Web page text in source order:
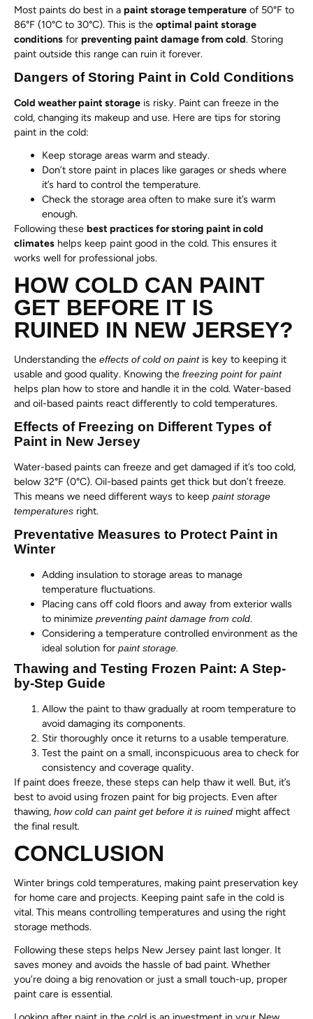
Most paints do best in a paint storage temperature of 50°F to
86°F (10°C to 30°C). This is the optimal paint storage
conditions for preventing paint damage from cold. Storing
paint outside this range can ruin it forever.
Dangers of Storing Paint in Cold Conditions
Cold weather paint storage is risky. Paint can freeze in the
cold, changing its makeup and use. Here are tips for storing
paint in the cold:
Keep storage areas warm and steady.
Don’t store paint in places like garages or sheds where
it’s hard to control the temperature.
Check the storage area often to make sure it’s warm
enough.
Following these best practices for storing paint in cold
climates helps keep paint good in the cold. This ensures it
works well for professional jobs.
HOW COLD CAN PAINT
GET BEFORE IT IS
RUINED IN NEW JERSEY?
Understanding the effects of cold on paintis key to keeping it
usable and good quality. Knowing the freezing point for paint
helps plan how to store and handle it in the cold. Water-based
and oil-based paints react differently to cold temperatures.
Effects of Freezing on Different Types of
Paint in New Jersey
Water-based paints can freeze and get damaged if it’s too cold,
below 32°F (0°C). Oil-based paints get thick but don’t freeze.
This means we need different ways to keep paint storage
temperatures right.
Preventative Measures to Protect Paint in
Winter
Adding insulation to storage areas to manage
temperature fluctuations.
Placing cans off cold floors and away from exterior walls
to minimize preventing paint damage from cold.
Considering a temperature controlled environment as the
ideal solution for paint storage.
Thawing and Testing Frozen Paint: A Step-
by-Step Guide
Allow the paint to thaw gradually at room temperature to
avoid damaging its components.
Stir thoroughly once it returns to a usable temperature.
Test the paint on a small, inconspicuous area to check for
consistency and coverage quality.
If paint does freeze, these steps can help thaw it well. But, it’s
best to avoid using frozen paint for big projects. Even after
thawing, how cold can paint get before it is ruined might affect
the final result.
CONCLUSION
Winter brings cold temperatures, making paint preservation key
for home care and projects. Keeping paint safe in the cold is
vital. This means controlling temperatures and using the right
storage methods.
Following these steps helps New Jersey paint last longer. It
saves money and avoids the hassle of bad paint. Whether
you’re doing a big renovation or just a small touch-up, proper
paint care is essential.